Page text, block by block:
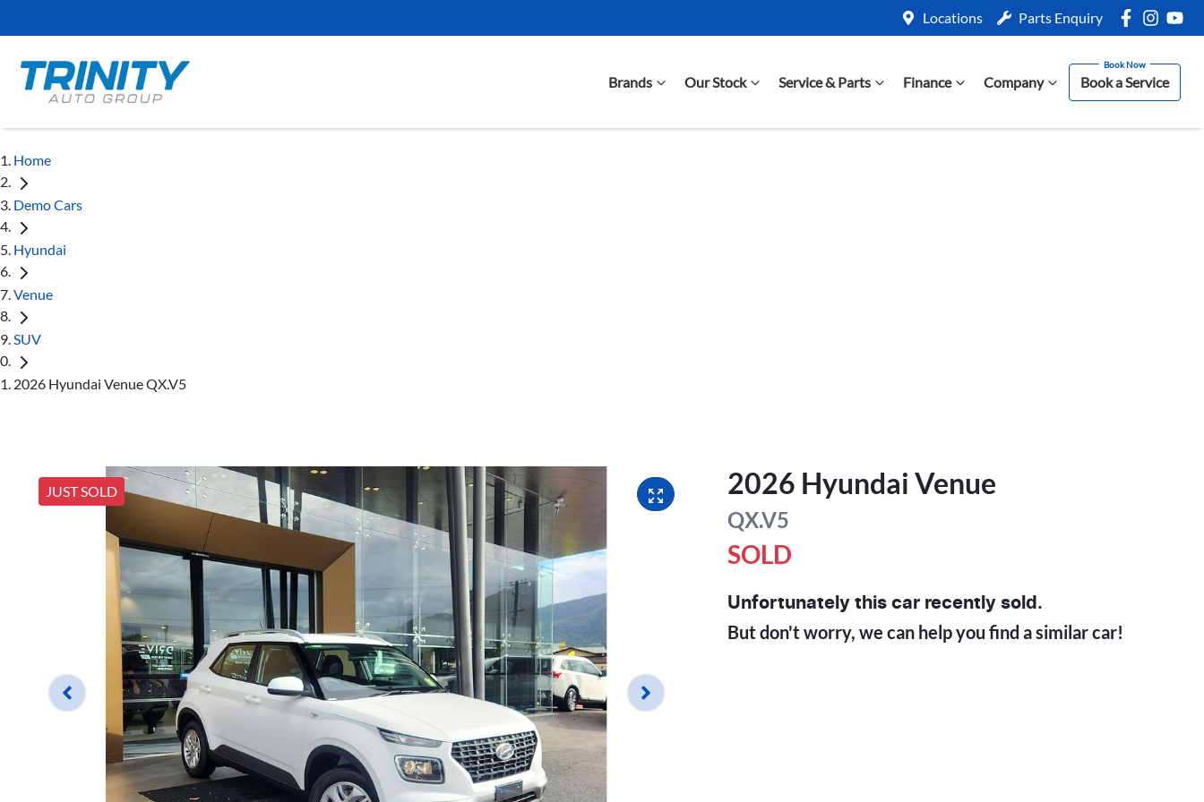
Locations Parts Enquiry
Brands Our Stock Service & Parts Finance Company Book a Service
Home
Demo Cars
Hyundai
Venue
SUV
2026 Hyundai Venue QX.V5
JUST SOLD 2026 Hyundai Venue
QX.V5
SOLD
Unfortunately thiscar recently sold.
But don't worry, we can help you find a similarcar!